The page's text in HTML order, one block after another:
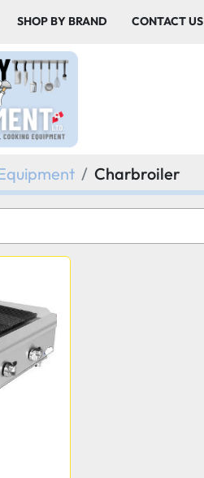
SHOP BY BRAND CONTACT US
Charbroiler